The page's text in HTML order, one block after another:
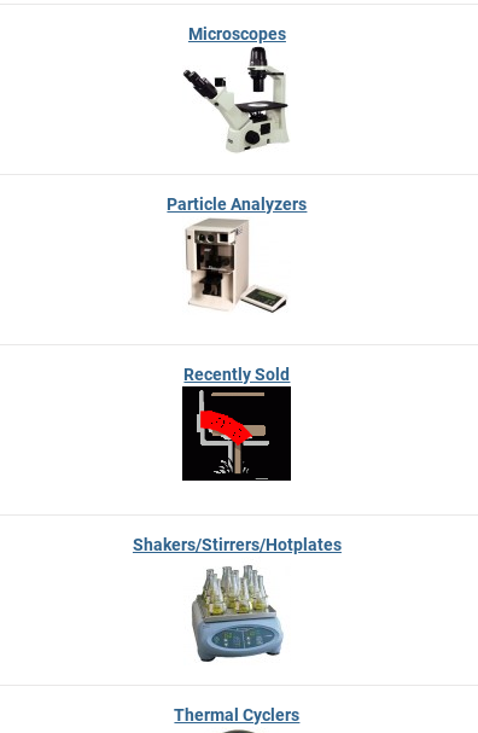
Microscopes
Particle Analyzers
Recently Sold
Shakers/Stirrers/Hotplates
Thermal Cyclers